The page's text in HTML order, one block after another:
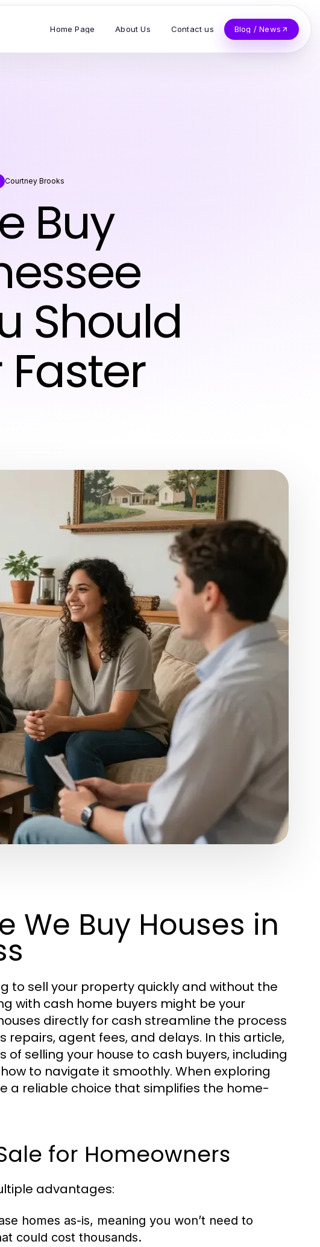
Home Page About Us Contact us Blog / News
Courtney Brooks
Buy
Should
We Buy Houses in
to sell your property quickly and without the
with cash home buyers might be your
directly for cash streamline the process
agent fees, and delays. In this article,
selling your house to cash buyers, including
to navigate it smoothly. When exploring
a reliable choice that simplifies the home-
for Homeowners
advantages:
homes as-is, meaning you won’t need to
could cost thousands.